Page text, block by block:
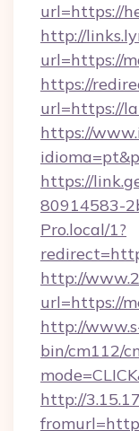
url=https://
http://
url=https://
https://
url=https://
https://
https://
80914583-
Pro.local/1?
http://
url=https://
http://
bin/cm112/
http://